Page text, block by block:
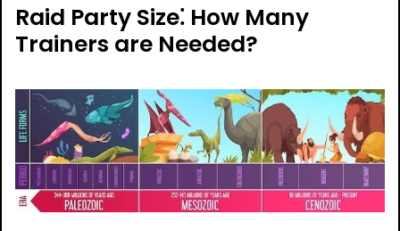
Raid Party Size⁚ How Many
Trainers are Needed?